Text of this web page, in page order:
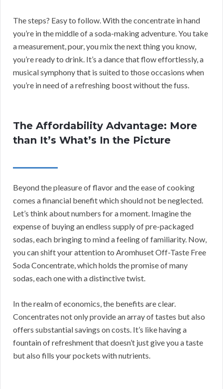
The steps? Easy to follow. With the concentrate in hand
you’re in the middle of a soda-making adventure. You take
a measurement, pour, you mix the next thing you know,
you’re ready to drink. It’s a dance that flow effortlessly, a
musical symphony that is suited to those occasions when
you’re in need of a refreshing boost without the fuss.
The Affordability Advantage: More
than It’s What’s In the Picture
Beyond the pleasure of flavor and the ease of cooking
comes a financial benefit which should not be neglected.
Let’s think about numbers for a moment. Imagine the
expense of buying an endless supply of pre-packaged
sodas, each bringing to mind a feeling of familiarity. Now,
you can shift your attention to Aromhuset Off-Taste Free
Soda Concentrate, which holds the promise of many
sodas, each one with a distinctive twist.
In the realm of economics, the benefits are clear.
Concentrates not only provide an array of tastes but also
offers substantial savings on costs. It’s like having a
fountain of refreshment that doesn’t just give you a taste
but also fills your pockets with nutrients.